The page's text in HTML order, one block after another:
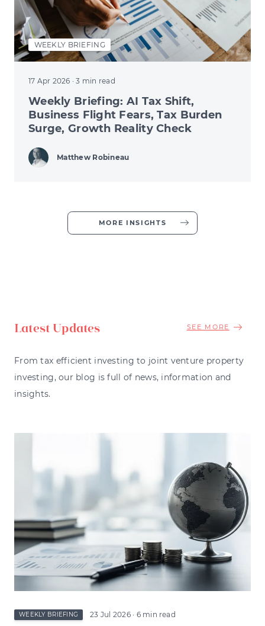
WEEKLY BRIEFING
17 Apr 2026 · 3 min read
Weekly Briefing: AI Tax Shift,
Business Flight Fears, Tax Burden
Surge, Growth Reality Check
Matthew Robineau
MORE INSIGHTS
Latest Updates SEE MORE
From tax efficient investing to joint venture property
investing, our blog is full of news, information and
insights.
WEEKLY BRIEFING 23 Jul 2026 · 6 min read